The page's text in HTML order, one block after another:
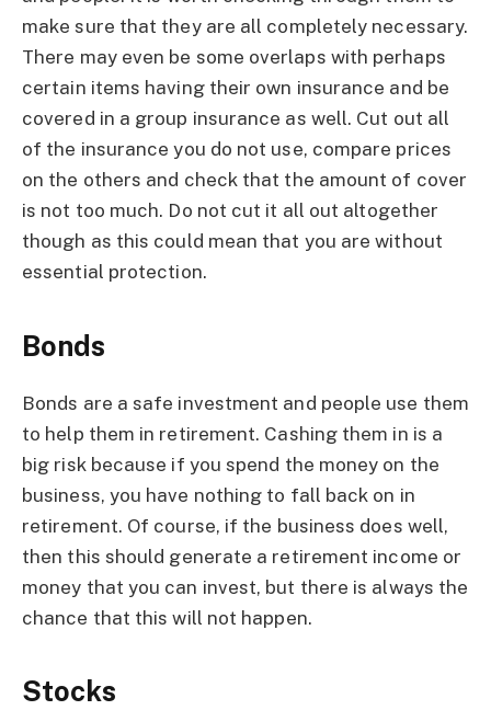
make sure that they are all completely necessary.
There may even be some overlaps with perhaps
certain items having their own insurance and be
covered in a group insurance as well. Cut out all
of the insurance you do not use, compare prices
on the others and check that the amount of cover
is not too much. Do not cut it all out altogether
though as this could mean that you are without
essential protection.
Bonds
Bonds are a safe investment and people use them
to help them in retirement. Cashing them in is a
big risk because if you spend the money on the
business, you have nothing to fall back on in
retirement. Of course, if the business does well,
then this should generate a retirement income or
money that you can invest, but there is always the
chance that this will not happen.
Stocks